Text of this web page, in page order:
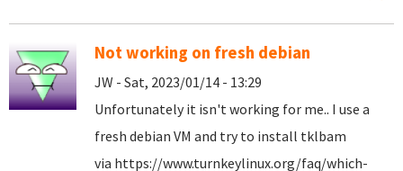
Not working on fresh debian
JW - Sat, 2023/01/14 - 13:29
Unfortunately it isn't working for me.. I use a
fresh debian VM and try to install tklbam
via https://www.turnkeylinux.org/faq/which-